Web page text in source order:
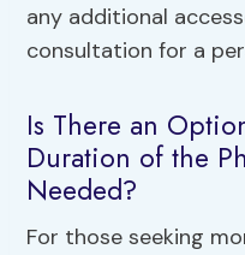
any additional
consultation for a
Is There an
Duration of the
Needed?
For those seeking